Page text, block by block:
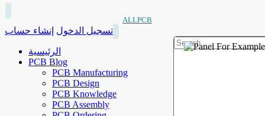
ALLPCB
تسجيل الدخول إنشاء حساب
الرئيسية
PCB Blog
PCB Manufacturing
PCB Design
PCB Knowledge
PCB Assembly